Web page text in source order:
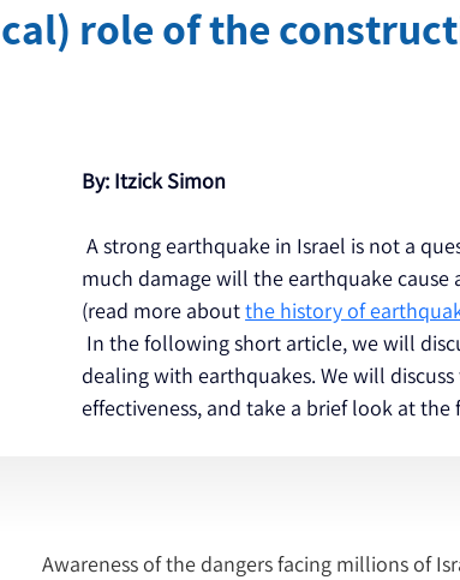
role of the
By: Itzick Simon
A strong earthquake in Israel is not a
much damage will the earthquake
(read more about the history of
In the following short article, we will
dealing with earthquakes. We will
effectiveness, and take a brief look at the
Awareness of the dangers facing millions of